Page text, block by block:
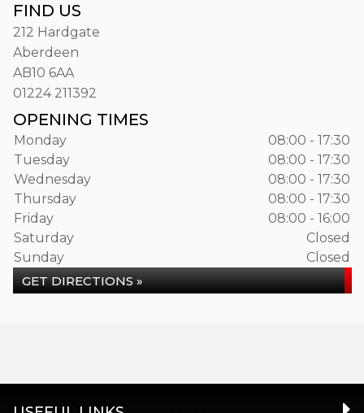
FIND US
212 Hardgate
Aberdeen
AB10 6AA
01224 211392
OPENING TIMES
Monday
08:00 - 17:30
Tuesday
08:00 - 17:30
Wednesday
08:00 - 17:30
Thursday
08:00 - 17:30
Friday
08:00 - 16:00
Saturday
Closed
Sunday
Closed
GET DIRECTIONS »